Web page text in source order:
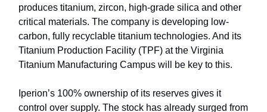
produces titanium, zircon, high-grade silica and other
critical materials. The company is developing low-
carbon, fully recyclable titanium technologies. And its
Titanium Production Facility (TPF) at the Virginia
Titanium Manufacturing Campus will be key to this.
Iperion’s 100% ownership of its reserves gives it
control over supply. The stock has already surged from